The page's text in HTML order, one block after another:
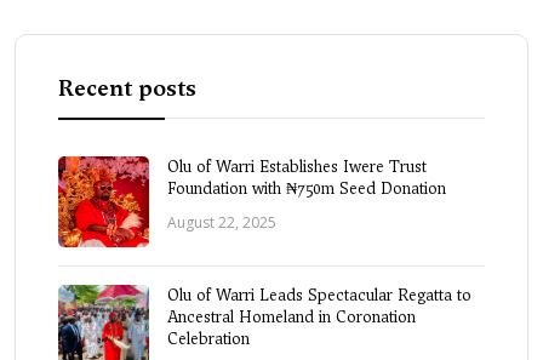
Recent posts
Olu of Warri Establishes Iwere Trust
Foundation with ₦750m Seed Donation
August 22, 2025
Olu of Warri Leads Spectacular Regatta to
Ancestral Homeland in Coronation
Celebration